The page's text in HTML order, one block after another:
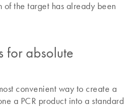
of the target has already been
for absolute
convenient way to create a
a PCR product into a standard